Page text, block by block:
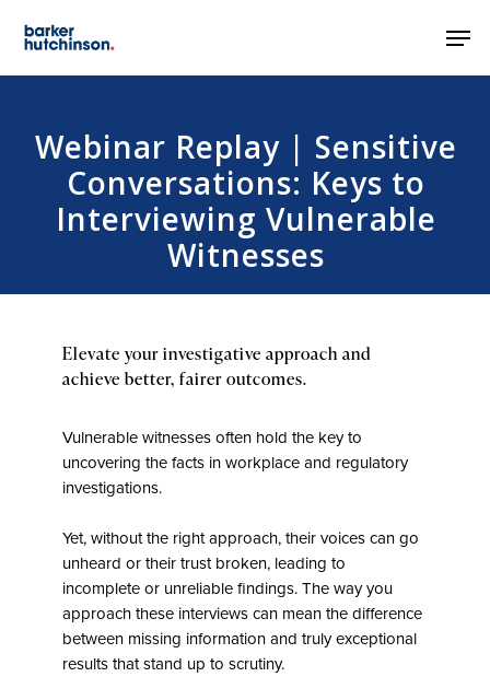
Webinar Replay | Sensitive
Conversations: Keys to
Interviewing Vulnerable
Witnesses
Elevate your investigative approach and
achieve better, fairer outcomes.
Vulnerable witnesses often hold the key to
uncovering the facts in workplace and regulatory
investigations.
Yet, without the right approach, their voices can go
unheard or their trust broken, leading to
incomplete or unreliable findings. The way you
approach these interviews can mean the difference
between missing information and truly exceptional
results that stand up to scrutiny.